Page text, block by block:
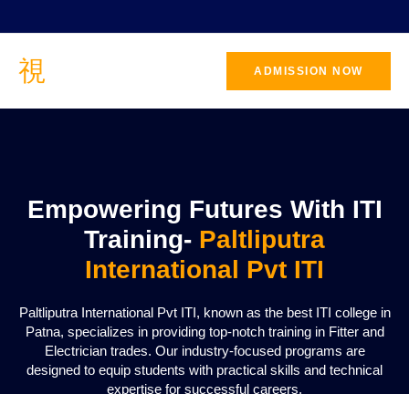
ADMISSION NOW
Empowering Futures With ITI
Training- Paltliputra
International Pvt ITI
Paltliputra International Pvt ITI, known as the best ITI college in
Patna, specializes in providing top-notch training in Fitter and
Electrician trades. Our industry-focused programs are
designed to equip students with practical skills and technical
expertise for successful careers.